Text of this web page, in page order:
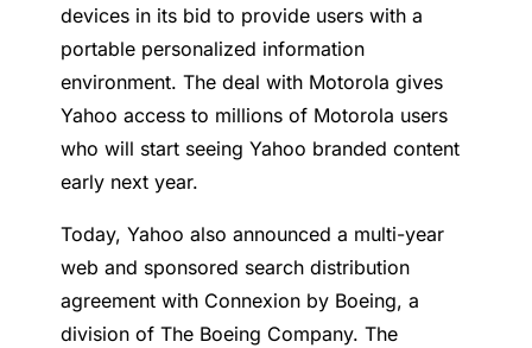
devices in its bid to provide users with a
portable personalized information
environment. The deal with Motorola gives
Yahoo access to millions of Motorola users
who will start seeing Yahoo branded content
early next year.
Today, Yahoo also announced a multi-year
web and sponsored search distribution
agreement with Connexion by Boeing, a
division of The Boeing Company. The